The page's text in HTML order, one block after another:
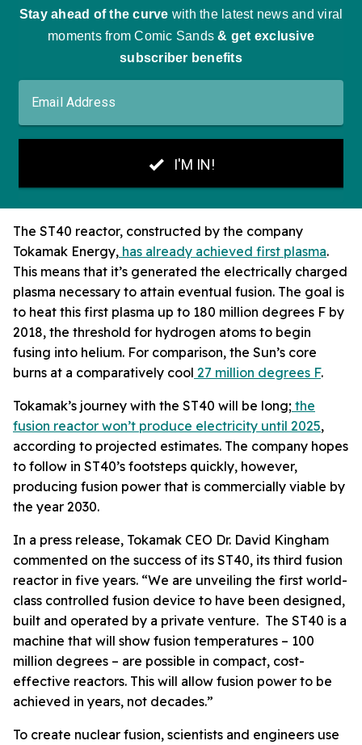
The ST40 reactor, constructed by the company
Tokamak Energy, has already achieved first plasma.
This means that it’s generated the electrically charged
plasma necessary to attain eventual fusion. The goal is
to heat this first plasma up to 180 million degrees F by
2018, the threshold for hydrogen atoms to begin
fusing into helium. For comparison, the Sun’s core
burns at a comparatively cool 27 million degrees F.
Tokamak’s journey with the ST40 will be long; the
fusion reactor won’t produce electricity until 2025,
according to projected estimates. The company hopes
to follow in ST40’s footsteps quickly, however,
producing fusion power that is commercially viable by
the year 2030.
In a press release, Tokamak CEO Dr. David Kingham
commented on the success of its ST40, its third fusion
reactor in five years. “We are unveiling the first world-
class controlled fusion device to have been designed,
built and operated by a private venture. The ST40 is a
machine that will show fusion temperatures – 100
million degrees – are possible in compact, cost-
effective reactors. This will allow fusion power to be
achieved in years, not decades.”
To create nuclear fusion, scientists and engineers use